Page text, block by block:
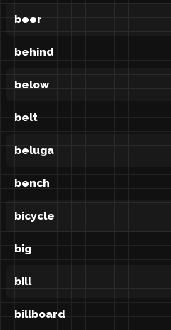
beer
behind
below
belt
beluga
bench
bicycle
big
bill
billboard